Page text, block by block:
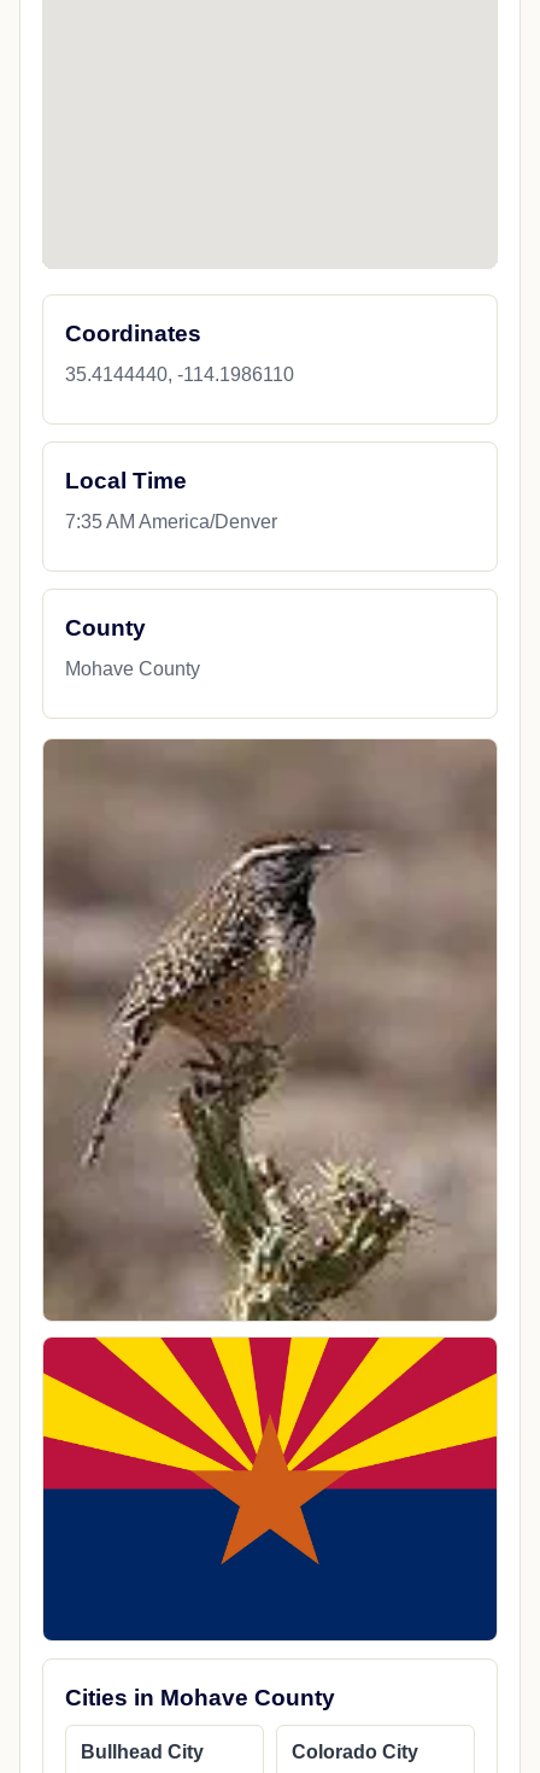
Coordinates
35.4144440, -114.1986110
Local Time
7:35 AM America/Denver
County
Mohave County
Cities in Mohave County
Bullhead City Colorado City